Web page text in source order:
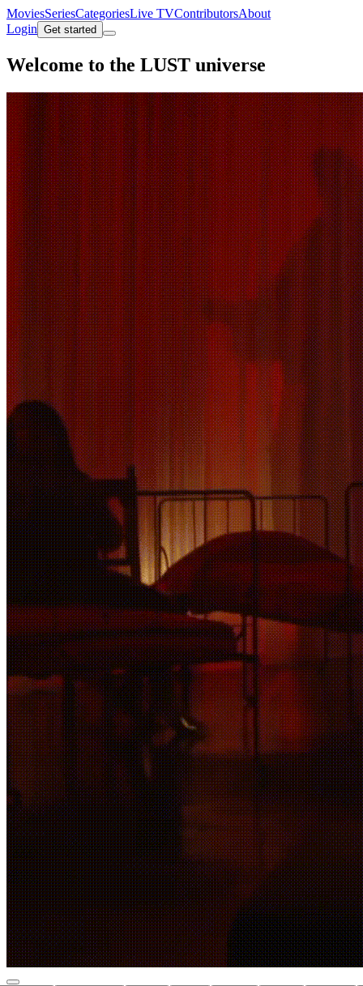
MoviesSeriesCategoriesLive TVContributorsAbout
Login Get started
Welcome to the LUST universe